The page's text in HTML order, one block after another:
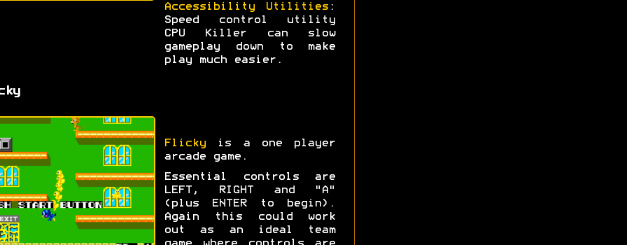
Accessibility Utilities :
Speed control utility
CPU Killer can slow
gameplay down to make
play much easier.
Flickyis a one player
arcade game.
Essential controls are
LEFT, RIGHT and "A"
(plus ENTER to begin).
Again this could work
out as an ideal team